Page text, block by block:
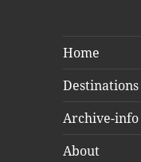
Home
Destinations
Archive-info
About